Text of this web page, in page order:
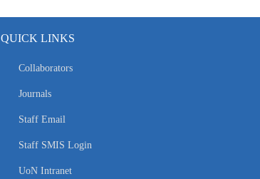
QUICK LINKS
Collaborators
Journals
Staff Email
Staff SMIS Login
UoN Intranet